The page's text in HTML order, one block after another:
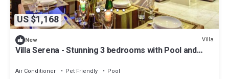
US $1,168
New Villa
Villa Serena - Stunning 3 bedrooms with Pool and
Air Conditioner Pet Friendly
Pool